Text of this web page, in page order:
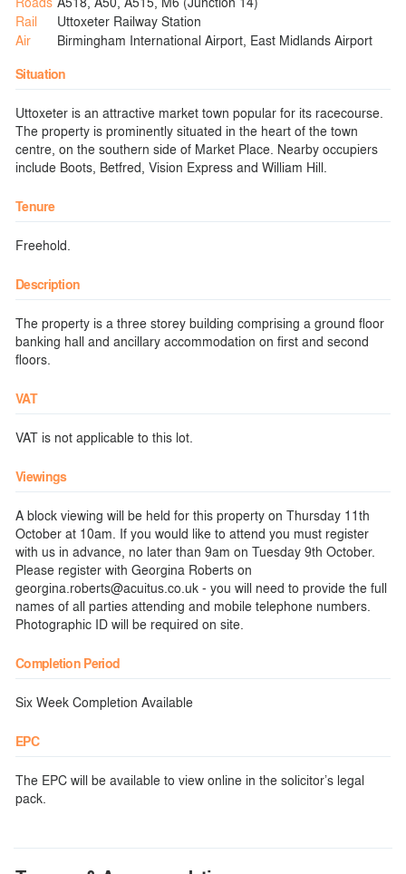
Rail
Uttoxeter Railway Station
Air
Birmingham International Airport, East Midlands Airport
Situation
Uttoxeter is an attractive market town popular for its racecourse.
The property is prominently situated in the heart of the town
centre, on the southern side of Market Place. Nearby occupiers
include Boots, Betfred, Vision Express and William Hill.
Tenure
Freehold.
Description
The property is a three storey building comprising a ground floor
banking hall and ancillary accommodation on first and second
floors.
VAT
VAT is not applicable to this lot.
Viewings
A block viewing will be held for this property on Thursday 11th
October at 10am. If you would like to attend you must register
with us in advance, no later than 9am on Tuesday 9th October.
Please register with Georgina Roberts on
georgina.roberts@acuitus.co.uk - you will need to provide the full
names of all parties attending and mobile telephone numbers.
Photographic ID will be required on site.
Completion Period
Six Week Completion Available
EPC
The EPC will be available to view online in the solicitor’s legal
pack.